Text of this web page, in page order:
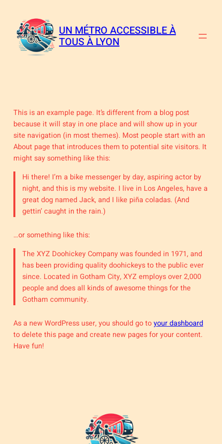
contenu
UN MÉTRO ACCESSIBLE À
TOUS À LYON
This is an example page. It’s different from a blog post
because it will stay in one place and will show up in your
site navigation (in most themes). Most people start with an
About page that introduces them to potential site visitors. It
might say something like this:
Hi there! I’m a bike messenger by day, aspiring actor by
night, and this is my website. I live in Los Angeles, have a
great dog named Jack, and I like piña coladas. (And
gettin’ caught in the rain.)
…or something like this:
The XYZ Doohickey Company was founded in 1971, and
has been providing quality doohickeys to the public ever
since. Located in Gotham City, XYZ employs over 2,000
people and does all kinds of awesome things for the
Gotham community.
As a new WordPress user, you should go toyour dashboard
to delete this page and create new pages for your content.
Have fun!